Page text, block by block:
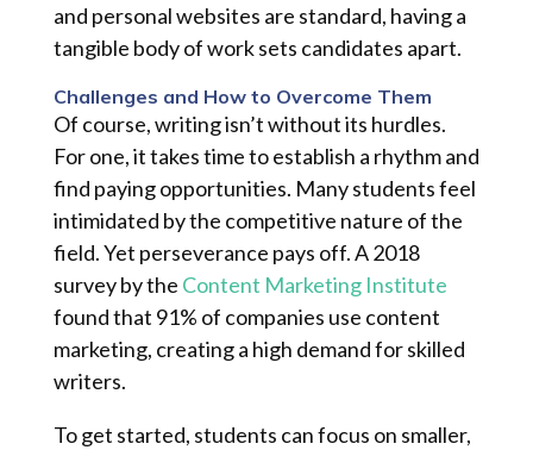
and personal websites are standard, having a
tangible body of work sets candidates apart.
Challenges and How to Overcome Them
Of course, writing isn’t without its hurdles.
For one, it takes time to establish a rhythm and
find paying opportunities. Many students feel
intimidated by the competitive nature of the
field. Yet perseverance pays off. A 2018
survey by the Content Marketing Institute
found that 91% of companies use content
marketing, creating a high demand for skilled
writers.
To get started, students can focus on smaller,